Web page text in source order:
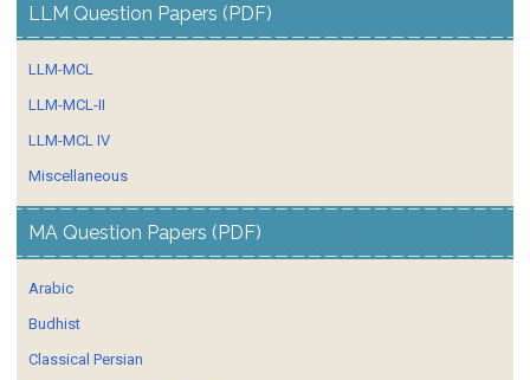
LLM Question Papers (PDF)
LLM-MCL
LLM-MCL-II
LLM-MCL IV
Miscellaneous
MA Question Papers (PDF)
Arabic
Budhist
Classical Persian